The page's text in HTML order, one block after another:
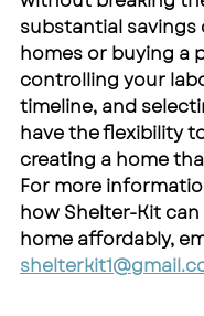
substantial
homes or buying a
controlling your
timeline, and
have the flexibility
creating a home
For more
how Shelter-Kit
home affordably,